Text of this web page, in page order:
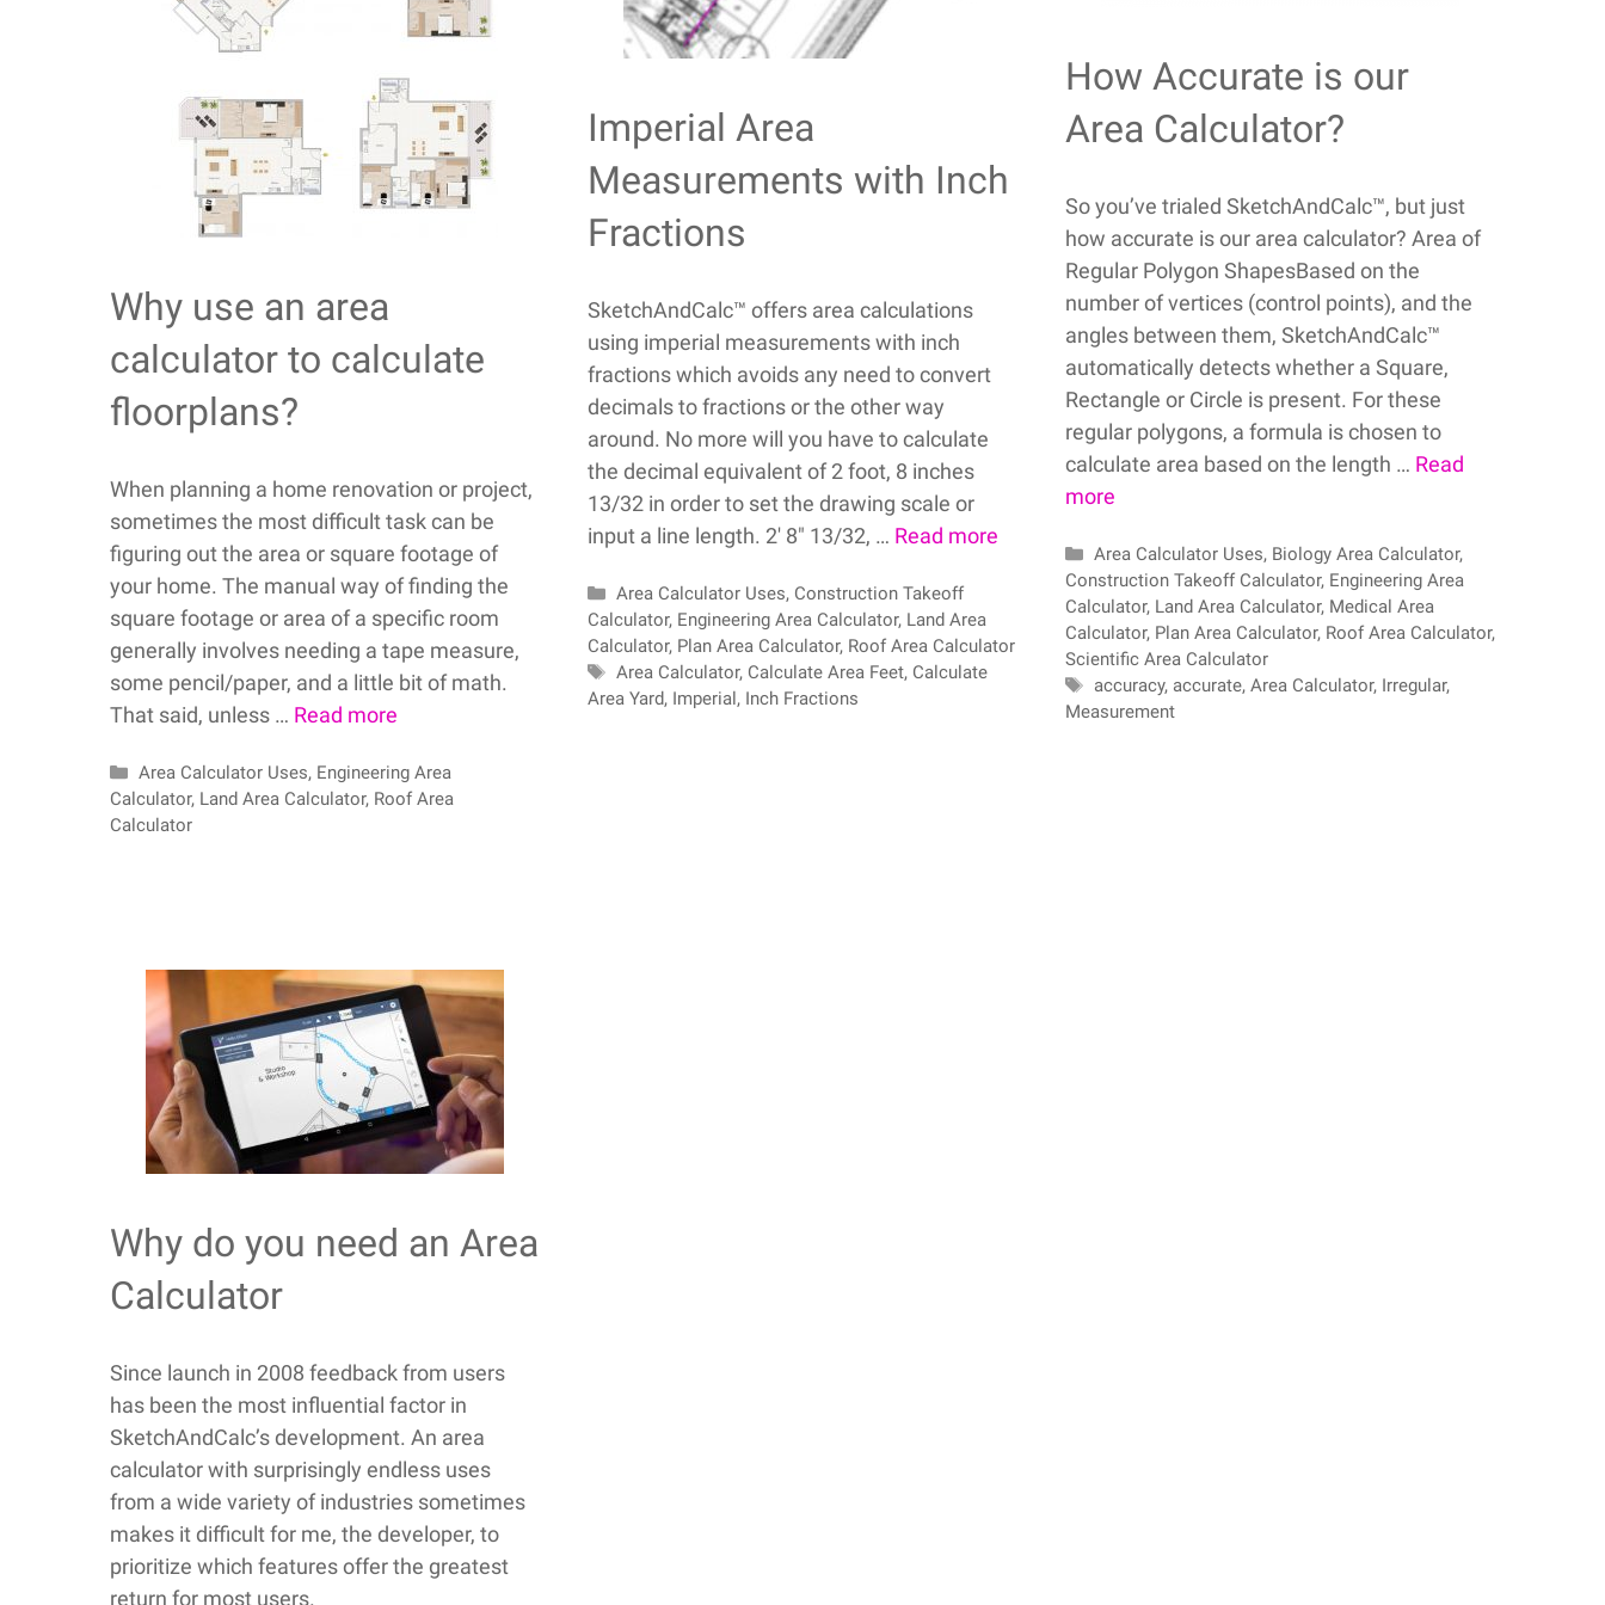
Why use an area
calculator to calculate
floorplans?
When planning a home renovation or project,
sometimes the most difficult task can be
figuring out the area or square footage of
your home. The manual way of finding the
square footage or area of a specific room
generally involves needing a tape measure,
some pencil/paper, and a little bit of math.
That said, unless … Read more
Categories
Area Calculator Uses, Engineering Area
Calculator, Land Area Calculator, Roof Area
Calculator
Imperial Area
Measurements with Inch
Fractions
SketchAndCalc™ offers area calculations
using imperial measurements with inch
fractions which avoids any need to convert
decimals to fractions or the other way
around. No more will you have to calculate
the decimal equivalent of 2 foot, 8 inches
13/32 in order to set the drawing scale or
input a line length. 2′ 8″ 13/32, … Read more
Categories
Area Calculator Uses, Construction Takeoff
Calculator, Engineering Area Calculator, Land Area
Calculator, Plan Area Calculator, Roof Area Calculator
Tags
Area Calculator, Calculate Area Feet, Calculate
Area Yard, Imperial, Inch Fractions
How Accurate is our
Area Calculator?
So you’ve trialed SketchAndCalc™, but just
how accurate is our area calculator? Area of
Regular Polygon ShapesBased on the
number of vertices (control points), and the
angles between them, SketchAndCalc™
automatically detects whether a Square,
Rectangle or Circle is present. For these
regular polygons, a formula is chosen to
calculate area based on the length … Read
more
Categories
Area Calculator Uses, Biology Area Calculator,
Construction Takeoff Calculator, Engineering Area
Calculator, Land Area Calculator, Medical Area
Calculator, Plan Area Calculator, Roof Area Calculator,
Scientific Area Calculator
Tags
accuracy, accurate,Area Calculator, Irregular,
Measurement
Why do you need an Area
Calculator
Since launch in 2008 feedback from users
has been the most influential factor in
SketchAndCalc’s development. An area
calculator with surprisingly endless uses
from a wide variety of industries sometimes
makes it difficult for me, the developer, to
prioritize which features offer the greatest
return for most users.